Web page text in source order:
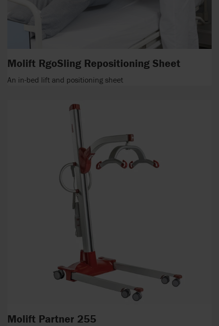
Molift RgoSling Repositioning Sheet
An in-bed lift and positioning sheet
Molift Partner 255